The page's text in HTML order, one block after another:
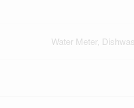
Water Meter,